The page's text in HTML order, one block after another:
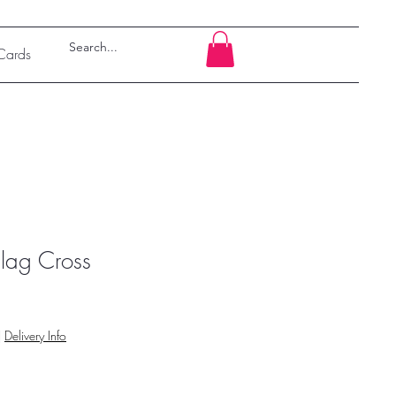
Cross
Delivery Info